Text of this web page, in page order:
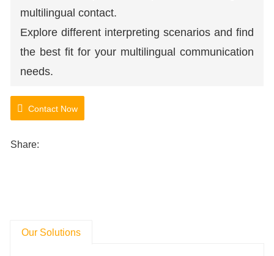
multilingual contact.
Explore different interpreting scenarios and find
the best fit for your multilingual communication
needs.
Contact Now
Share:
Our Solutions